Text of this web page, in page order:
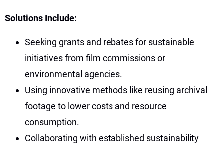
Solutions Include:
Seeking grants and rebates for sustainable
initiatives from film commissions or
environmental agencies.
Using innovative methods like reusing archival
footage to lower costs and resource
consumption.
Collaborating with established sustainability